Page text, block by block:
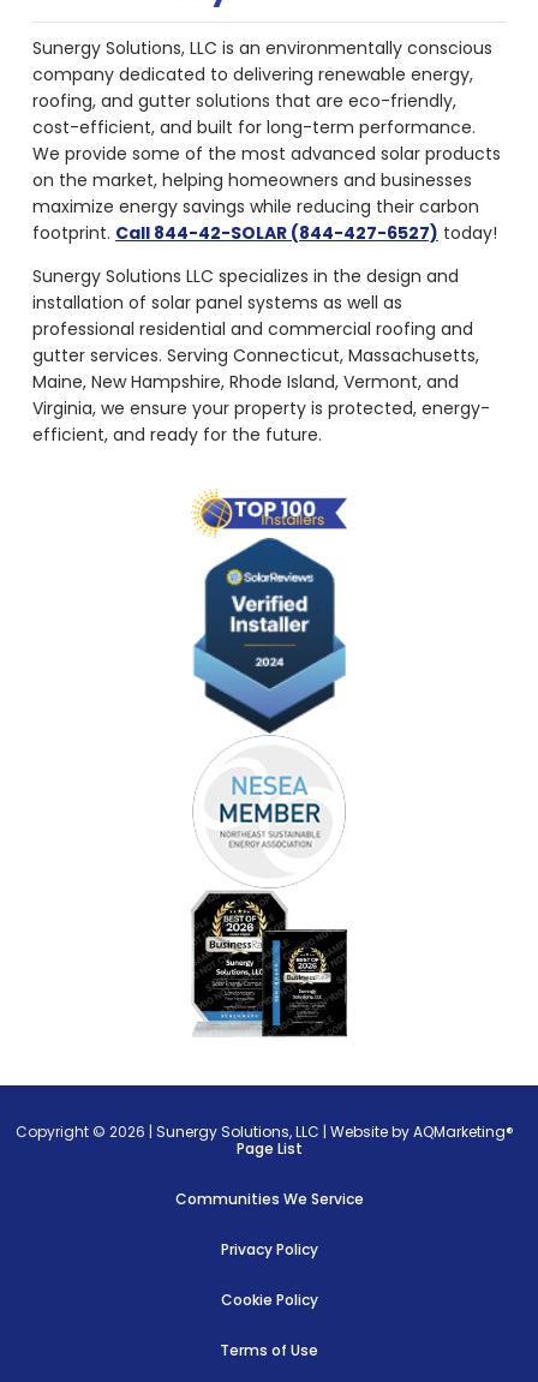
Sunergy Solutions, LLC is an environmentally conscious
company dedicated to delivering renewable energy,
roofing, and gutter solutions that are eco-friendly,
cost-efficient, and built for long-term performance.
We provide some of the most advanced solar products
on the market, helping homeowners and businesses
maximize energy savings while reducing their carbon
footprint. Call 844-42-SOLAR (844-427-6527) today!
Sunergy Solutions LLC specializes in the design and
installation of solar panel systems as well as
professional residential and commercial roofing and
gutter services. Serving Connecticut, Massachusetts,
Maine, New Hampshire, Rhode Island, Vermont, and
Virginia, we ensure your property is protected, energy-
efficient, and ready for the future.
Copyright © 2026 |Sunergy Solutions, LLC |Website by AQMarketing®
Page List
Communities We Service
Privacy Policy
Cookie Policy
Terms of Use